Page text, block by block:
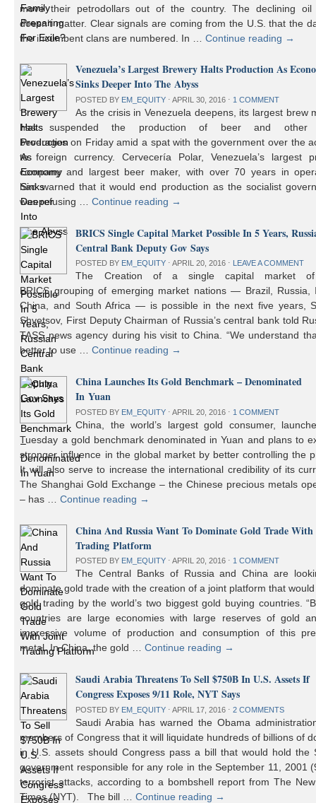
move their petrodollars out of the country. The declining oil
doesn’t matter. Clear signals are coming from the U.S. that the
the incumbent clans are numbered. In …Continue reading →
Venezuela’s Largest Brewery Halts Production As
Sinks Deeper Into The Abyss
POSTED BY EM_EQUITY ⋅ APRIL 30, 2016 ⋅ 1 COMMENT
As the crisis in Venezuela deepens, its largest brew
has suspended the production of beer and other
beverages on Friday amid a spat with the government over the
to foreign currency. Cervecería Polar, Venezuela’s largest
company and largest beer maker, with over 70 years in
had warned that it would end production as the socialist
was refusing …Continue reading →
BRICS Single Capital Market Possible In 5 Years,
Central Bank Deputy Gov Says
POSTED BY EM_EQUITY ⋅ APRIL 20, 2016 ⋅ LEAVE A COMMENT
The Creation of a single capital market
BRICS grouping of emerging market nations — Brazil, Russia,
China, and South Africa — is possible in the next five years,
Shvetsov, First Deputy Chairman of Russia’s central bank told
TASS news agency during his visit to China. “We understand
better to use …Continue reading →
China Launches Its Gold Benchmark – Denominated
In Yuan
POSTED BY EM_EQUITY ⋅ APRIL 20, 2016 ⋅ 1 COMMENT
China, the world’s largest gold consumer,
Tuesday a gold benchmark denominated in Yuan and plans to
stronger influence in the global market by better controlling the
It will also serve to increase the international credibility of its
The Shanghai Gold Exchange – the Chinese precious metals
– has …Continue reading →
China And Russia Want To Dominate Gold Trade
Trading Platform
POSTED BY EM_EQUITY ⋅ APRIL 20, 2016 ⋅ 1 COMMENT
The Central Banks of Russia and China are
dominate gold trade with the creation of a joint platform that
gold trading by the world’s two biggest gold buying countries.
countries are large economies with large reserves of gold
impressive volume of production and consumption of this
metal. In China, the gold …Continue reading →
Saudi Arabia Threatens To Sell $750B In U.S. Assets If
Congress Exposes 9/11 Role, NYT Says
POSTED BY EM_EQUITY ⋅ APRIL 17, 2016 ⋅ 2 COMMENTS
Saudi Arabia has warned the Obama
members of Congress that it will liquidate hundreds of billions of
in U.S. assets should Congress pass a bill that would hold the
government responsible for any role in the September 11, 2001
terrorist attacks, according to a bombshell report from The
Times (NYT). The bill …Continue reading →